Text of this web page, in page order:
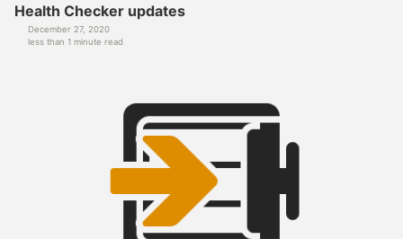
Health Checker updates
December 27, 2020
less than 1 minute read